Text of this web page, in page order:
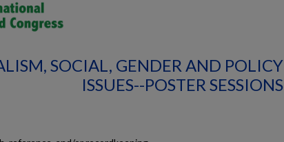
SOCIAL, GENDER AND POLICY
ISSUES--POSTER SESSIONS